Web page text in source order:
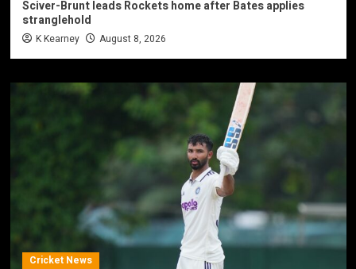
Sciver-Brunt leads Rockets home after Bates applies
stranglehold
K Kearney August 8, 2026
Cricket News